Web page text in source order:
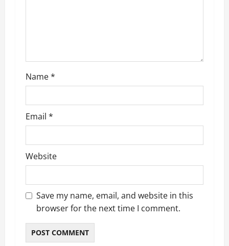
Name*
Email *
Website
Save my name, email, and website in this
browser for the next time I comment.